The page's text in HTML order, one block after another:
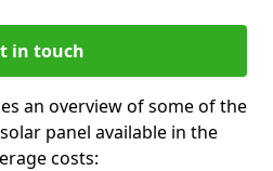
in touch
an overview of some of the
panel available in the
costs: